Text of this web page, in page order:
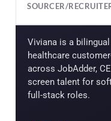
SOURCER/
Viviana is a
healthcare
across JobAdder,
screen talent for
full-stack roles.